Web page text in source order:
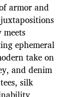
armor and
ephemeral
take on
and denim
silk